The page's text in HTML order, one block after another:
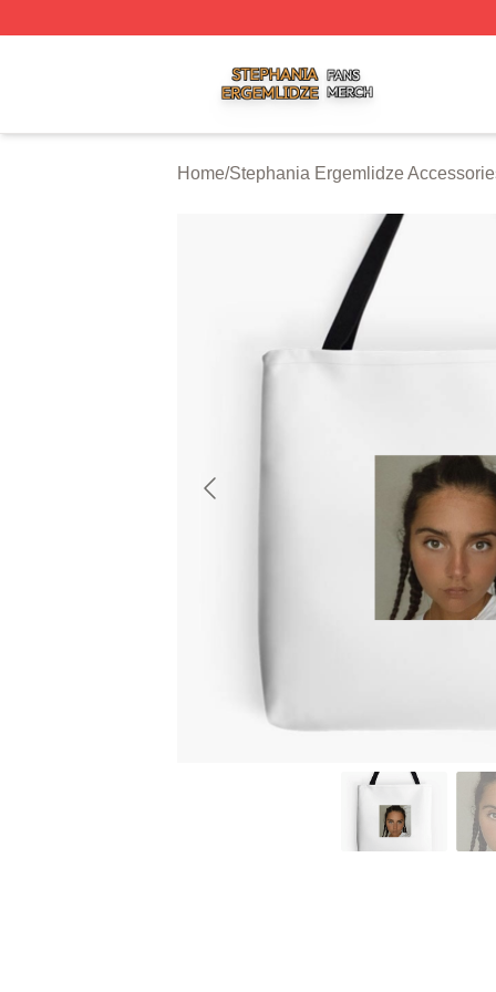
Home/Stephania Ergemlidze